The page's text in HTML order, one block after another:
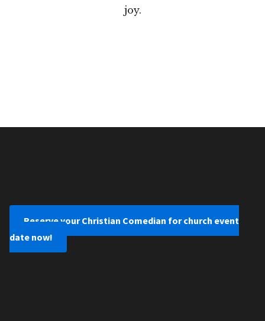
joy.
Reserve your Christian Comedian for church event
date now!